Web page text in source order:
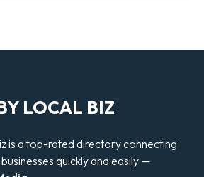
LOCAL BIZ
is a top-rated directory connecting
quickly and easily —